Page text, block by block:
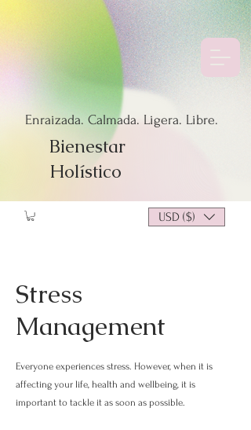
Enraizada. Calmada. Ligera. Libre.
Bienestar
Holístico
USD ($)
Stress
Management
Everyone experiences stress. However, when it is
affecting your life, health and wellbeing, it is
important to tackle it as soon as possible.